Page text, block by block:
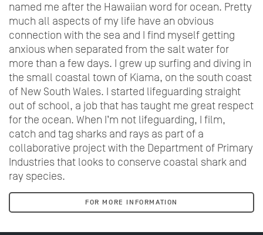
named me after the Hawaiian word for ocean. Pretty
much all aspects of my life have an obvious
connection with the sea and I find myself getting
anxious when separated from the salt water for
more than a few days. I grew up surfing and diving in
the small coastal town of Kiama, on the south coast
of New South Wales. I started lifeguarding straight
out of school, a job that has taught me great respect
for the ocean. When I’m not lifeguarding, I film,
catch and tag sharks and rays as part of a
collaborative project with the Department of Primary
Industries that looks to conserve coastal shark and
ray species.
FOR MORE INFORMATION